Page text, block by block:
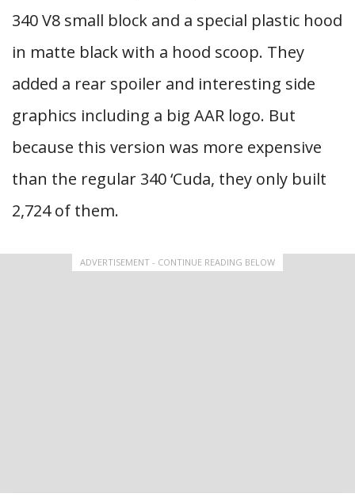
340 V8 small block and a special plastic hood
in matte black with a hood scoop. They
added a rear spoiler and interesting side
graphics including a big AAR logo. But
because this version was more expensive
than the regular 340 ‘Cuda, they only built
2,724 of them.
ADVERTISEMENT - CONTINUE READING BELOW